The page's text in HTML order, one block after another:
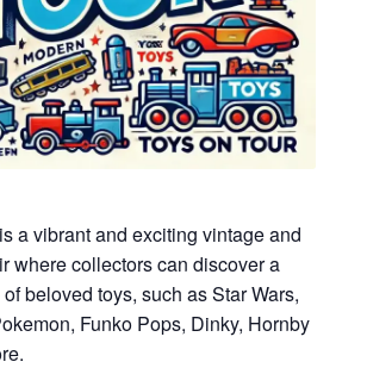
a vibrant and exciting vintage and
where collectors can discover a
beloved toys, such as Star Wars,
Funko Pops, Dinky, Hornby